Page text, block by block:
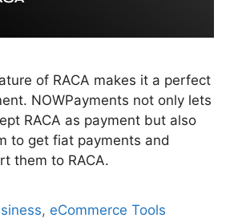
of RACA makes it a perfect
NOWPayments not only lets
RACA as payment but also
to get fiat payments and
them to RACA.
, eCommerce Tools